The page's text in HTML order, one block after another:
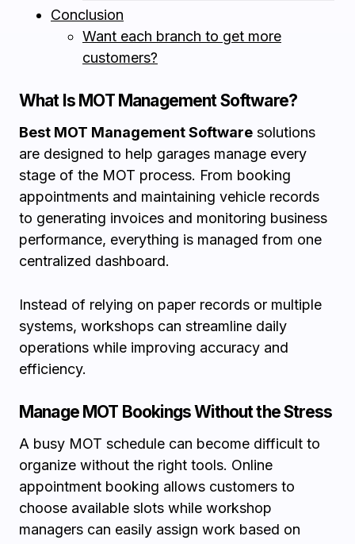
Conclusion
Want each branch to get more
customers?
What Is MOT Management Software?
Best MOT Management Software solutions
are designed to help garages manage every
stage of the MOT process. From booking
appointments and maintaining vehicle records
to generating invoices and monitoring business
performance, everything is managed from one
centralized dashboard.
Instead of relying on paper records or multiple
systems, workshops can streamline daily
operations while improving accuracy and
efficiency.
Manage MOT Bookings Without the Stress
A busy MOT schedule can become difficult to
organize without the right tools. Online
appointment booking allows customers to
choose available slots while workshop
managers can easily assign work based on